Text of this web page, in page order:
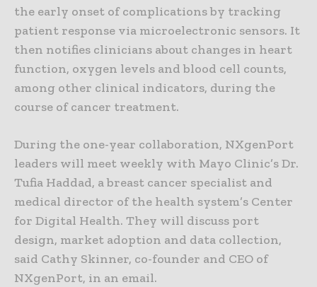
the early onset of complications by tracking
patient response via microelectronic sensors. It
then notifies clinicians about changes in heart
function, oxygen levels and blood cell counts,
among other clinical indicators, during the
course of cancer treatment.
During the one-year collaboration, NXgenPort
leaders will meet weekly with Mayo Clinic’s Dr.
Tufia Haddad, a breast cancer specialist and
medical director of the health system’s Center
for Digital Health. They will discuss port
design, market adoption and data collection,
said Cathy Skinner, co-founder and CEO of
NXgenPort, in an email.